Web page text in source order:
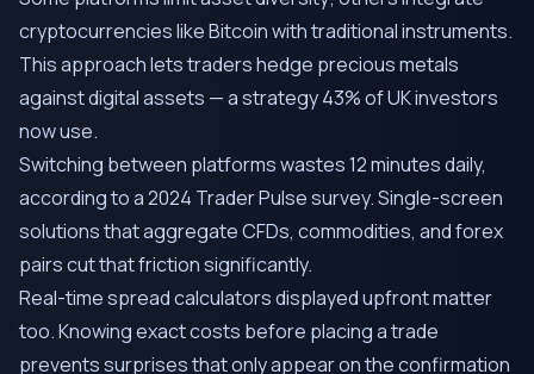
cryptocurrencies like Bitcoin with traditional instruments.
This approach lets traders hedge precious metals
against digital assets — a strategy 43% of UK investors
now use.
Switching between platforms wastes 12 minutes daily,
according to a 2024 Trader Pulse survey. Single-screen
solutions that aggregate CFDs, commodities, and forex
pairs cut that friction significantly.
Real-time spread calculators displayed upfront matter
too. Knowing exact costs before placing a trade
prevents surprises that only appear on the confirmation